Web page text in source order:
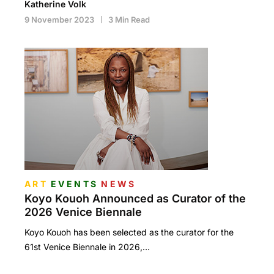
Katherine Volk
9 November 2023 3 Min Read
ART EVENTS NEWS
Koyo Kouoh Announced as Curator of the
2026 Venice Biennale
Koyo Kouoh has been selected as the curator for the
61st Venice Biennale in 2026,…